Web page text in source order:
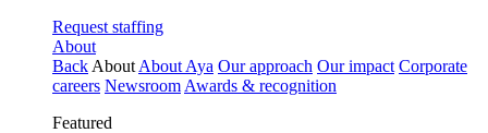
Request staffing
About
Back About About Aya Our approach Our impact Corporate
careers Newsroom Awards & recognition
Featured